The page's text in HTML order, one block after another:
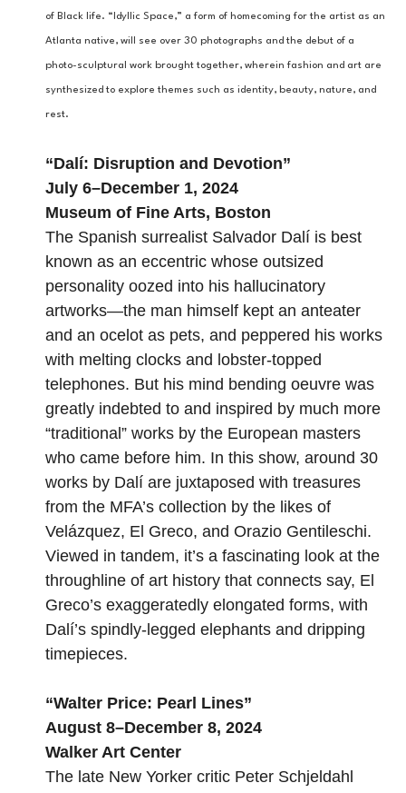
of Black life. “Idyllic Space,” a form of homecoming for the artist as an
Atlanta native, will see over 30 photographs and the debut of a
photo-sculptural work brought together, wherein fashion and art are
synthesized to explore themes such as identity, beauty, nature, and
rest.
“Dalí: Disruption and Devotion”
July 6–December 1, 2024
Museum of Fine Arts, Boston
The Spanish surrealist Salvador Dalí is best
known as an eccentric whose outsized
personality oozed into his hallucinatory
artworks—the man himself kept an anteater
and an ocelot as pets, and peppered his works
with melting clocks and lobster-topped
telephones. But his mind bending oeuvre was
greatly indebted to and inspired by much more
“traditional” works by the European masters
who came before him. In this show, around 30
works by Dalí are juxtaposed with treasures
from the MFA’s collection by the likes of
Velázquez, El Greco, and Orazio Gentileschi.
Viewed in tandem, it’s a fascinating look at the
throughline of art history that connects say, El
Greco’s exaggeratedly elongated forms, with
Dalí’s spindly-legged elephants and dripping
timepieces.
“Walter Price: Pearl Lines”
August 8–December 8, 2024
Walker Art Center
The late New Yorker critic Peter Schjeldahl